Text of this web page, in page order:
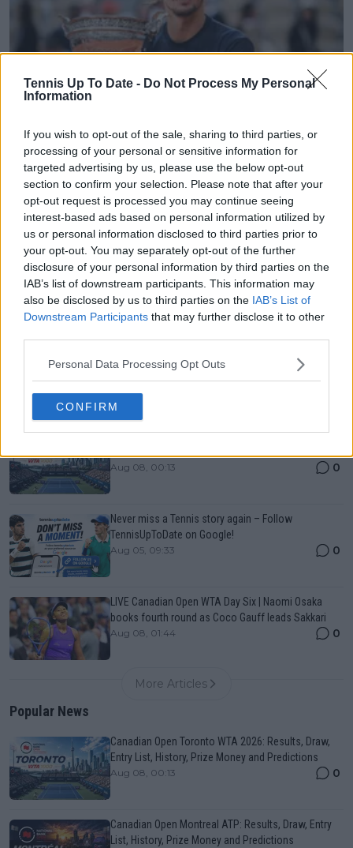
Tennis Up To Date - Do Not Process My Personal
Information
If you wish to opt-out of the sale, sharing to third parties, or
processing of your personal or sensitive information for
targeted advertising by us, please use the below opt-out
section to confirm your selection. Please note that after your
opt-out request is processed you may continue seeing
interest-based ads based on personal information utilized by
us or personal information disclosed to third parties prior to
your opt-out. You may separately opt-out of the further
disclosure of your personal information by third parties on the
IAB’s list of downstream participants. This information may
also be disclosed by us to third parties on the IAB’s List of
Downstream Participants that may further disclose it to other
Personal Data Processing Opt Outs
CONFIRM
ATP
French Open final between Zverev and Cobolli hit
lowest viewing figures in the United States in 20
years
14 June 2026
Just In
List, History, Prize Money and Predictions
Aug 08, 00:13
Canadian Open Toronto WTA 2026: Results, Draw,
Aug 08, 00:13 0
Never miss a Tennis story again – Follow
TennisUpToDate on Google!
Aug 05, 09:33 0
LIVE Canadian Open WTA Day Six | Naomi Osaka
books fourth round as Coco Gauff leads Sakkari
Aug 08, 01:44 0
More Articles
Popular News
Canadian Open Toronto WTA 2026: Results, Draw,
Entry List, History, Prize Money and Predictions
Aug 08, 00:13 0
Canadian Open Montreal ATP: Results, Draw, Entry
List, History, Prize Money and Predictions